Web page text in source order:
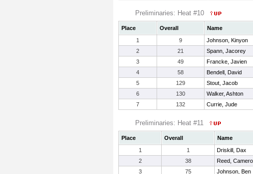
Preliminaries: Heat #10
Place Overall Name
1
9 Johnson, Kinyon
2
21 Spann, Jacorey
3
49 Francke, Javien
4
58 Bendell, David
5
129 Stout, Jacob
6
130 Walker, Ashton
7
132 Currie, Jude
Preliminaries: Heat #11
Place Overall Name
1
1 Driskill, Dax
2
38 Reed,
3
75 Johnson, Ben